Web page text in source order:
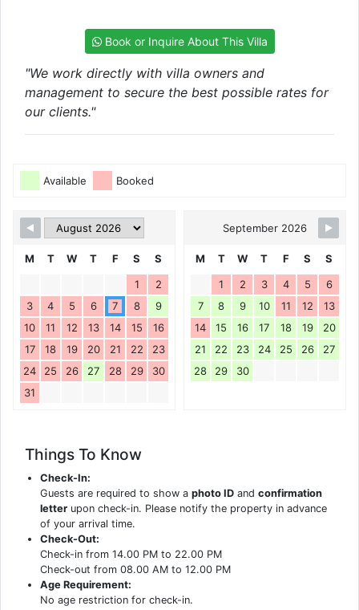
Book or Inquire About This Villa
"We work directly with villa owners and
management to secure the best possible rates for
our clients."
Available Booked
M T W T F S
S
1
2
3
4 5 6 7 8
9
10
11 12 13 14 15
16
17
18 19 20 21 22
23
24
25 26 27 28 29
30
31
September 2026
M T W T F S
S
1
2 3 4 5
6
7
8 9 10 11 12
13
14
15 16 17 18 19
20
21
22 23 24 25 26
27
28
29 30
Things To Know
Check-In:
Guests are required to show aphoto ID andconfirmation
letter upon check-in. Please notify the property in advance
of your arrival time.
Check-Out:
Check-in from 14.00 PM to 22.00 PM
Check-out from 08.00 AM to 12.00 PM
Age Requirement:
No age restriction for check-in.